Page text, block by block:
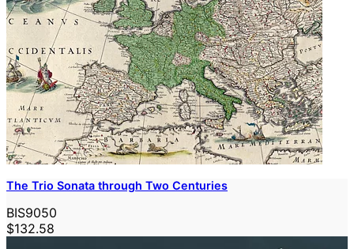
The Trio Sonata through Two Centuries
BIS9050
$132.58